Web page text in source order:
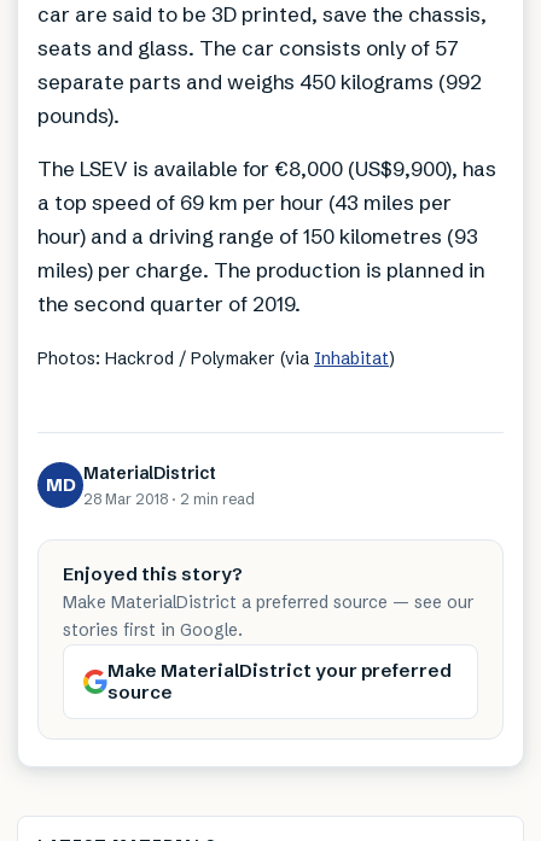
car are said to be 3D printed, save the chassis,
seats and glass. The car consists only of 57
separate parts and weighs 450 kilograms (992
pounds).
The LSEV is available for €8,000 (US$9,900), has
a top speed of 69 km per hour (43 miles per
hour) and a driving range of 150 kilometres (93
miles) per charge. The production is planned in
the second quarter of 2019.
Photos: Hackrod / Polymaker (via Inhabitat)
MD MaterialDistrict
28 Mar 2018 · 2 min read
Enjoyed this story?
Make MaterialDistrict a preferred source — see our
stories first in Google.
Make MaterialDistrict your preferred
source